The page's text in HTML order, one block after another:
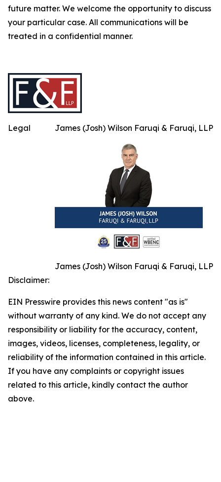
future matter. We welcome the opportunity to discuss
your particular case. All communications will be
treated in a confidential manner.
James (Josh) Wilson Faruqi & Faruqi, LLP
James (Josh) Wilson Faruqi & Faruqi, LLP
Legal
Disclaimer:
EIN Presswire provides this news content "as is"
without warranty of any kind. We do not accept any
responsibility or liability for the accuracy, content,
images, videos, licenses, completeness, legality, or
reliability of the information contained in this article.
If you have any complaints or copyright issues
related to this article, kindly contact the author
above.